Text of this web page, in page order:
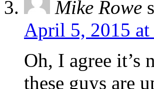
Mike Rowe
April 5, 2015 at
Oh, I agree it’s
these guys are